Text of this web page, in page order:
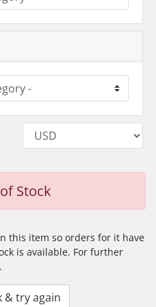
Stock
this item so orders for it have
is available. For further
try again